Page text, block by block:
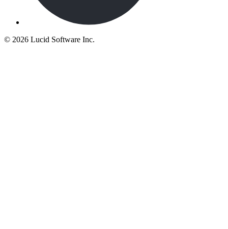
© 2026 Lucid Software Inc.